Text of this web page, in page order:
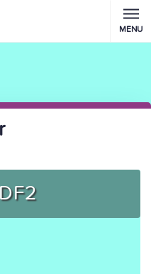
MENU